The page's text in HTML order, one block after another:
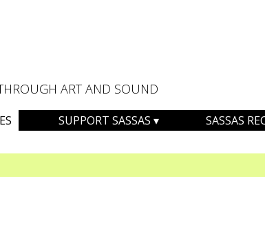
ART AND SOUND
SUPPORT SASSAS SASSAS